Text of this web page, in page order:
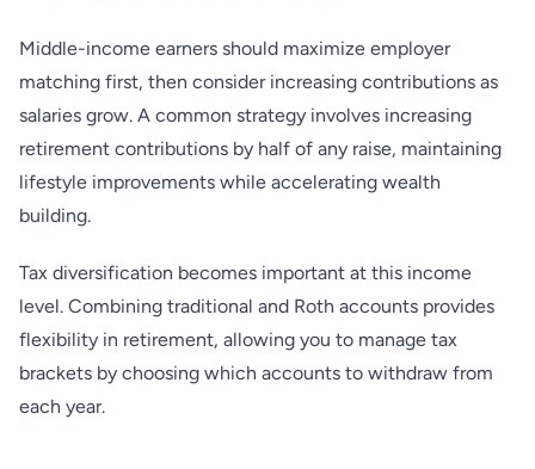
Middle-income earners should maximize employer
matching first, then consider increasing contributions as
salaries grow. A common strategy involves increasing
retirement contributions by half of any raise, maintaining
lifestyle improvements while accelerating wealth
building.
Tax diversification becomes important at this income
level. Combining traditional and Roth accounts provides
flexibility in retirement, allowing you to manage tax
brackets by choosing which accounts to withdraw from
each year.